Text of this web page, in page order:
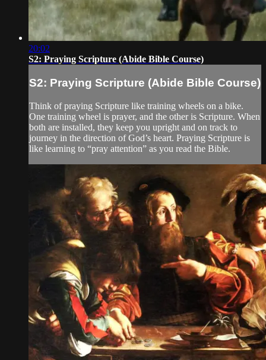
20:02
S2: Praying Scripture (Abide Bible Course)
S2: Praying Scripture (Abide Bible Course)
Think of praying Scripture like training wheels on a bike.
One training wheel is prayer, and the other is Scripture. When
both are installed, they keep you upright and on track to
journey in the direction of God’s heart. Praying Scripture is
like learning to “pray attention” as you read the Bible.